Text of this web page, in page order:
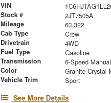
VIN
Stock # 2JT7505A
Mileage 63,322
Cab Type Crew
Drivetrain 4WD
Fuel Type Gasoline
Transmission 6-Speed Manual
Color
Vehicle Trim Sport
See More Details